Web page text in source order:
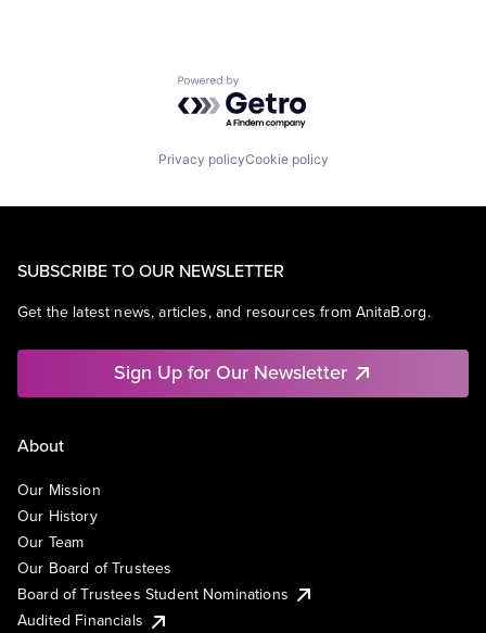
Powered by Getro.com
Privacy policyCookie policy
SUBSCRIBE TO OUR NEWSLETTER
Get the latest news, articles, and resources from AnitaB.org.
Sign Up for Our Newsletter
About
Our Mission
Our History
Our Team
Our Board of Trustees
Board of Trustees Student Nominations
Audited Financials